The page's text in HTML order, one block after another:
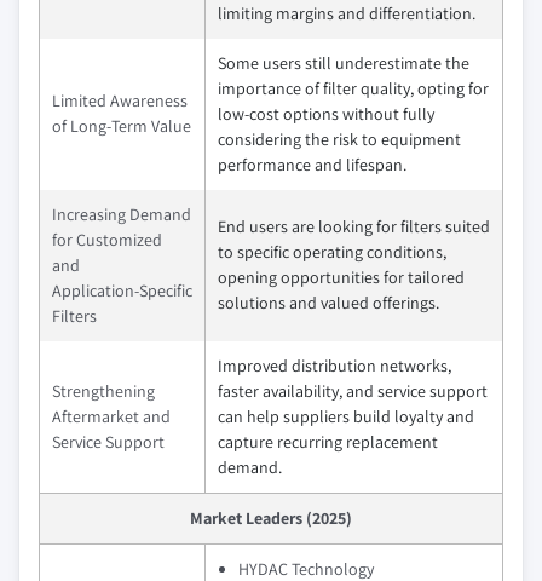
limiting margins and differentiation.
Limited Awareness
of Long‑Term Value
Some users still underestimate the
importance of filter quality, opting for
low‑cost options without fully
considering the risk to equipment
performance and lifespan.
Increasing Demand
for Customized
and
Application‑Specific
Filters
End users are looking for filters suited
to specific operating conditions,
opening opportunities for tailored
solutions and valued offerings.
Strengthening
Aftermarket and
Service Support
Improved distribution networks,
faster availability, and service support
can help suppliers build loyalty and
capture recurring replacement
demand.
Market Leaders (2025)
HYDAC Technology